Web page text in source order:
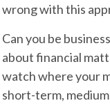
wrong with this
Can you be
about financial
watch where your
short-term,